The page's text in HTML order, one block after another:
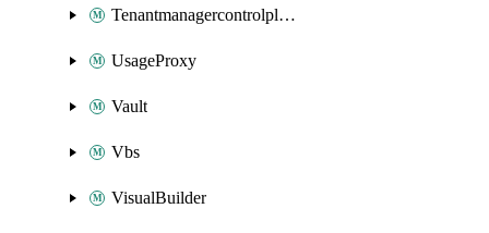
Tenantmanagercontrolplane
UsageProxy
Vault
Vbs
VisualBuilder